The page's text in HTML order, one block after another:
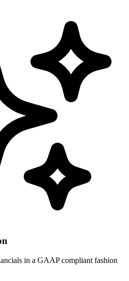
in a GAAP compliant fashion